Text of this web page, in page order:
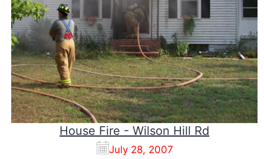
House Fire - Wilson Hill Rd
July 28, 2007